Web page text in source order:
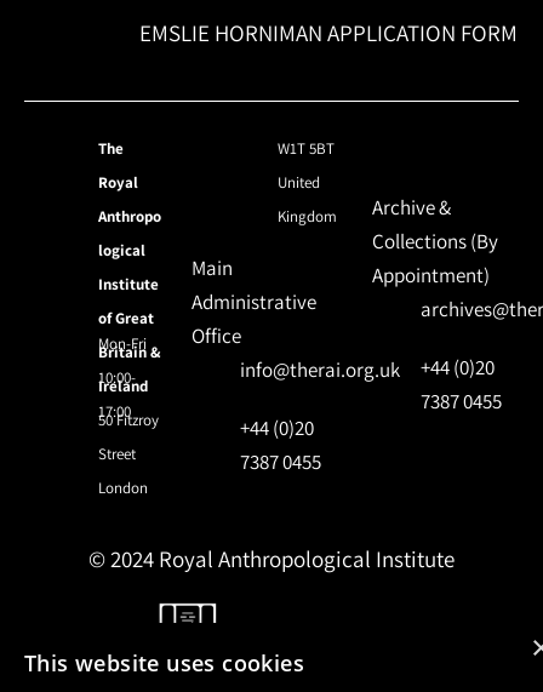
EMSLIE HORNIMAN APPLICATION FORM
The
Royal
Anthropo
logical
Institute
of Great
Britain &
Ireland
50 Fitzroy
Street
London
W1T 5BT
United
Kingdom
Mon-Fri
10:00-
17:00
Main
Administrative
Office
info@therai.org.uk
+44 (0)20
7387 0455
Archive &
Collections (By
Appointment)
+44 (0)20
7387 0455
© 2024 Royal Anthropological Institute
This website uses cookies